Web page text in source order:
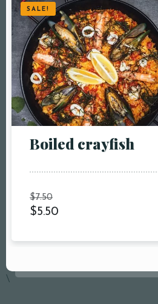
SALE!
Boiled crayfish
$7.50
$5.50
\